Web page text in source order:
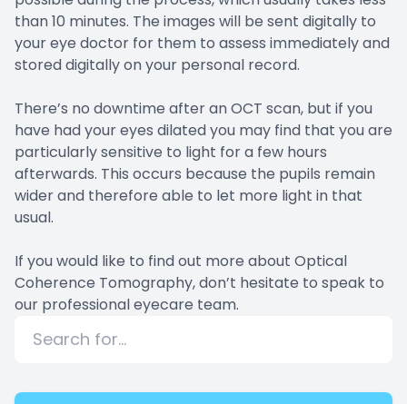
than 10 minutes. The images will be sent digitally to
your eye doctor for them to assess immediately and
stored digitally on your personal record.
There’s no downtime after an OCT scan, but if you
have had your eyes dilated you may find that you are
particularly sensitive to light for a few hours
afterwards. This occurs because the pupils remain
wider and therefore able to let more light in that
usual.
If you would like to find out more about Optical
Coherence Tomography, don’t hesitate to speak to
our professional eyecare team.